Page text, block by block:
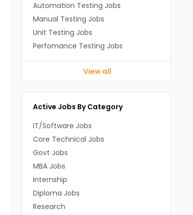
Automation Testing Jobs
Manual Testing Jobs
Unit Testing Jobs
Perfomance Testing Jobs
View all
Active Jobs By Category
IT/Software Jobs
Core Technical Jobs
Govt Jobs
MBA Jobs
Internship
Diploma Jobs
Research